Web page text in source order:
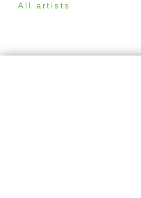
All artists